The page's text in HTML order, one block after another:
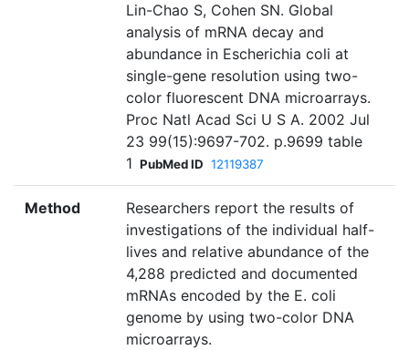
Lin-Chao S, Cohen SN. Global
analysis of mRNA decay and
abundance in Escherichia coli at
single-gene resolution using two-
color fluorescent DNA microarrays.
Proc Natl Acad Sci U S A. 2002 Jul
23 99(15):9697-702. p.9699 table
1 PubMed ID 12119387
Method
Researchers report the results of
investigations of the individual half-
lives and relative abundance of the
4,288 predicted and documented
mRNAs encoded by the E. coli
genome by using two-color DNA
microarrays.